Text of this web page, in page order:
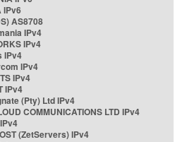
IPv6
AS8708
IPv4
IPv4
IPv4
IPv4
IPv4
IPv4
(Pty) Ltd IPv4
COMMUNICATIONS LTD IPv4
(ZetServers) IPv4